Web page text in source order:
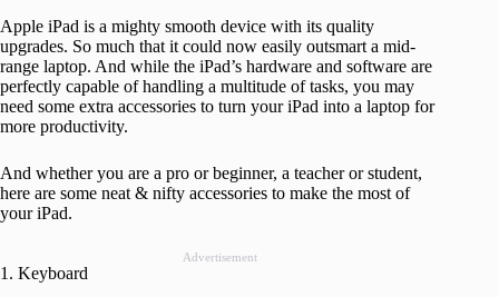
Apple iPad is a mighty smooth device with its quality
upgrades. So much that it could now easily outsmart a mid-
range laptop. And while the iPad’s hardware and software are
perfectly capable of handling a multitude of tasks, you may
need some extra accessories to turn your iPad into a laptop for
more productivity.
And whether you are a pro or beginner, a teacher or student,
here are some neat & nifty accessories to make the most of
your iPad.
Advertisement
1. Keyboard